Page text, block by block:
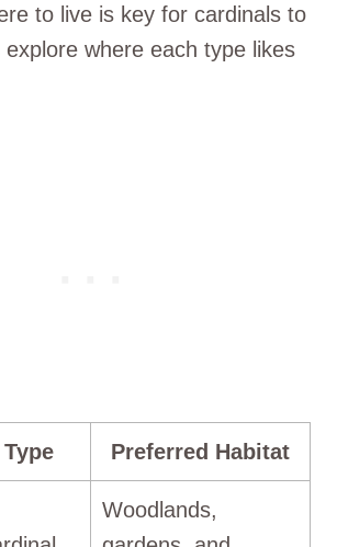
to live is key for cardinals to
explore where each type likes
Preferred Habitat
Woodlands,